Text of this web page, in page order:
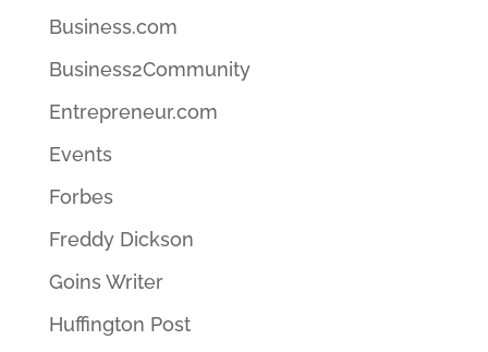
Business.com
Business2Community
Entrepreneur.com
Events
Forbes
Freddy Dickson
Goins Writer
Huffington Post